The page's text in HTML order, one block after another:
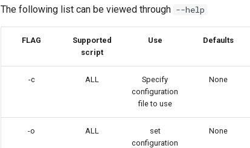
The following list can be viewed through --help
FLAG
Supported
script
Use Defaults
-c ALL
Specify
configuration
file to use
None
-o ALL
set
configuration
None